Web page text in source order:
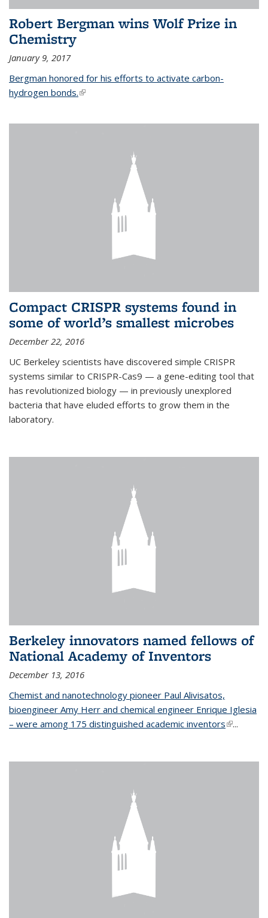
Robert Bergman wins Wolf Prize in
Chemistry
January 9, 2017
Bergman honored for his efforts to activate carbon-
hydrogen bonds.(link is external)
Compact CRISPR systems found in
some of world’s smallest microbes
December 22, 2016
UC Berkeley scientists have discovered simple CRISPR
systems similar to CRISPR-Cas9 — a gene-editing tool that
has revolutionized biology — in previously unexplored
bacteria that have eluded efforts to grow them in the
laboratory.
Berkeley innovators named fellows of
National Academy of Inventors
December 13, 2016
Chemist and nanotechnology pioneer Paul Alivisatos,
bioengineer Amy Herr and chemical engineer Enrique Iglesia
– were among 175 distinguished academic inventors(link is
...